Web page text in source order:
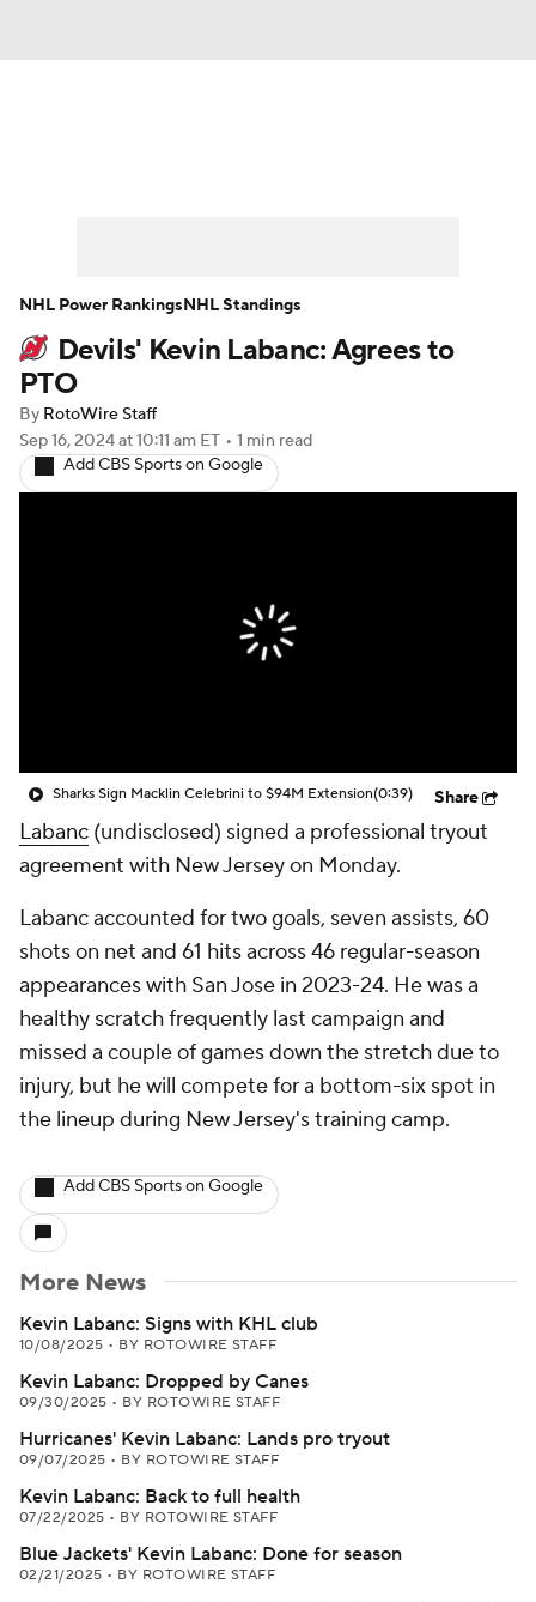
Player News Player Search
Injury Report
Devils' Kevin Labanc: Agrees to
PTO
By RotoWire Staff
Sep 16, 2024at 10:11 am ET • 1 min read
Add CBS Sports on Google
Sharks Sign Macklin Celebrini to $94M Extension(0:39) Share
Labanc (undisclosed) signed a professional tryout
agreement with New Jersey on Monday.
Labanc accounted for two goals, seven assists, 60
shots on net and 61 hits across 46 regular-season
appearances with San Jose in 2023-24. He was a
healthy scratch frequently last campaign and
missed a couple of games down the stretch due to
injury, but he will compete for a bottom-six spot in
the lineup during New Jersey's training camp.
Add CBS Sports on Google
More News
Kevin Labanc: Signs with KHL club
10/08/2025 • BY ROTOWIRE STAFF
Kevin Labanc: Dropped by Canes
09/30/2025 • BY ROTOWIRE STAFF
Hurricanes' Kevin Labanc: Lands pro tryout
09/07/2025 • BY ROTOWIRE STAFF
Kevin Labanc: Back to full health
07/22/2025 • BY ROTOWIRE STAFF
Blue Jackets' Kevin Labanc: Done for season
02/21/2025 • BY ROTOWIRE STAFF
NHL Power RankingsNHL Standings